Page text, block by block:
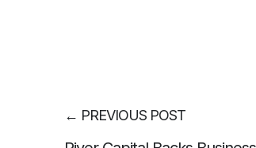
← PREVIOUS POST